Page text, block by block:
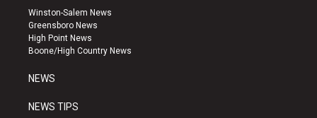
a
g
r
a
u
b
e
k
Winston-Salem News
Greensboro News
High Point News
Boone/High Country News
NEWS
NEWS TIPS